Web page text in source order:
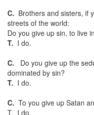
C. Brothers and sisters, if
streets of the world:
Do you give up sin, to live
T. I do.
C. Do you give up the
dominated by sin?
T. I do.
C. To you give up Satan
T. I do.